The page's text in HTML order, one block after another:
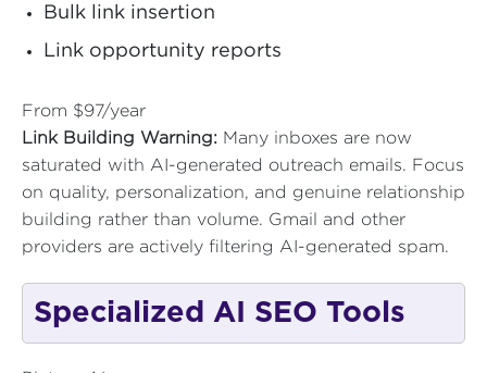
Bulk link insertion
Link opportunity reports
From $97/year
Link Building Warning: Many inboxes are now
saturated with AI-generated outreach emails. Focus
on quality, personalization, and genuine relationship
building rather than volume. Gmail and other
providers are actively filtering AI-generated spam.
Specialized AI SEO Tools